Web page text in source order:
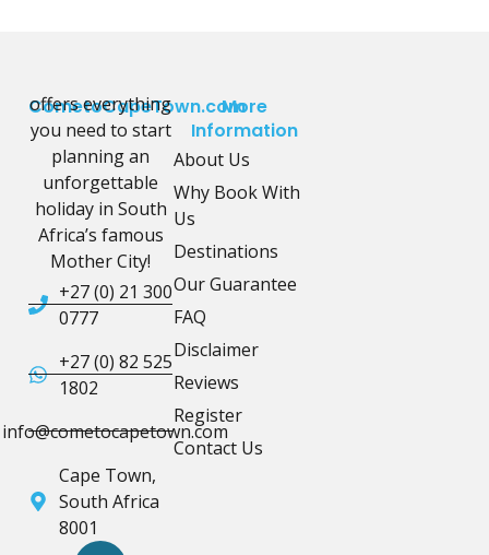
CometoCapeTown.com
offers everything
you need to start
planning an
unforgettable
holiday in South
Africa’s famous
Mother City!
+27 (0) 21 300
0777
+27 (0) 82 525
1802
info@cometocapetown.com
Cape Town,
South Africa
8001
More
Information
About Us
Why Book With
Us
Destinations
Our Guarantee
FAQ
Disclaimer
Reviews
Register
Contact Us